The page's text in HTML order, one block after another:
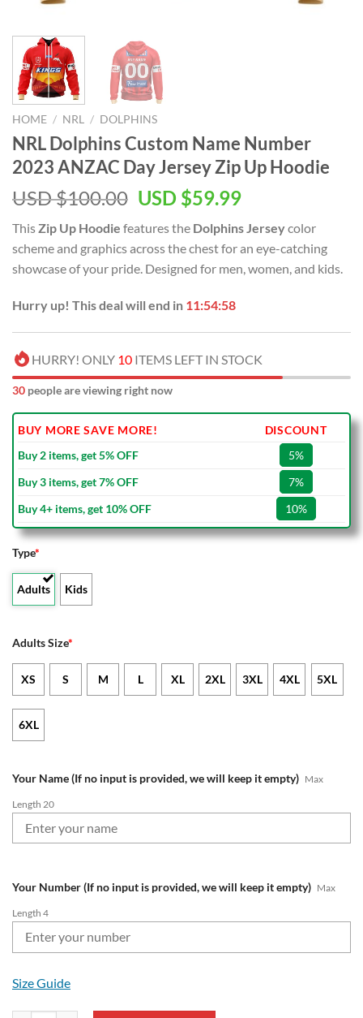
HOME / NRL / DOLPHINS
NRL Dolphins Custom Name Number
2023 ANZAC Day Jersey Zip Up Hoodie
USD $100.00 Original
was:
USD
$100.00.
USD $59.99Current
is:
USD
$59.99.
This Zip Up Hoodie features the Dolphins Jerseycolor
scheme and graphics across the chest for an eye-catching
showcase of your pride. Designed for men, women, and kids.
Hurry up! This deal will end in 11:54:57
HURRY! ONLY 10 ITEMS LEFT IN STOCK
30 people are viewing right now
BUY MORE SAVE MORE!
DISCOUNT
Buy 2 items, get 5% OFF
5%
Buy 3 items, get 7% OFF
7%
Buy 4+ items, get 10% OFF
10%
Type*
Adults Kids
Adults Size*
XS S M L XL 2XL 3XL 4XL 5XL
6XL
Your Name (If no input is provided, we will keep it empty) Max
Length 20
Your Number (If no input is provided, we will keep it empty) Max
Length 4
Size Guide